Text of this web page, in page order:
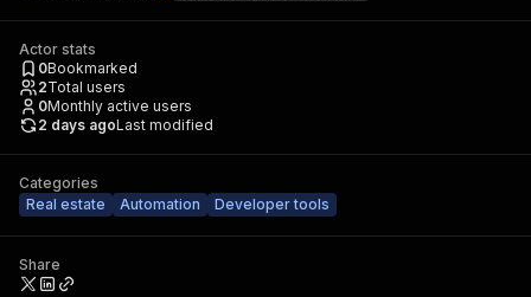
Actor stats
0Bookmarked
2Total users
0Monthly active users
2 days agoLast modified
Categories
Real estate
Automation Developer tools
Share